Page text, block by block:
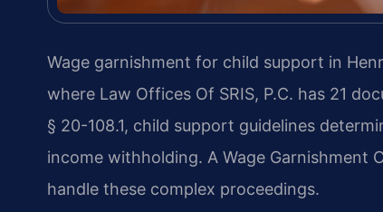
Wage garnishment for child support in
where Law Offices Of SRIS, P.C. has 21
§ 20-108.1, child support guidelines
income withholding. A Wage Garnishment
handle these complex proceedings.